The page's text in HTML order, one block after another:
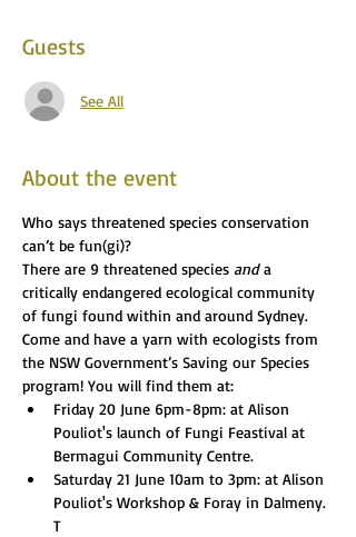
Guests
See All
About the event
Who says threatened species conservation
can’t be fun(gi)?
There are 9 threatened species and a
critically endangered ecological community
of fungi found within and around Sydney.
Come and have a yarn with ecologists from
the NSW Government’s Saving our Species
program! You will find them at:
Friday 20 June 6pm-8pm: at Alison
Pouliot's launch of Fungi Feastival at
Bermagui Community Centre.
Saturday 21 June 10am to 3pm: at Alison
Pouliot's Workshop & Foray in Dalmeny.
T